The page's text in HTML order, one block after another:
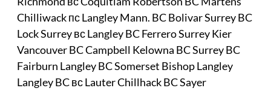
Chilliwack пс Langley Mann. BC Bolivar Surrey BC
Lock Surrey вс Langley BC Ferrero Surrey Kier
Vancouver BC Campbell Kelowna BC Surrey BC
Fairburn Langley BC Somerset Bishop Langley
Langley BC вс Lauter Chillhack BC Sayer